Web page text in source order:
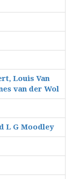
Louis Van
van der Wol
L G Moodley